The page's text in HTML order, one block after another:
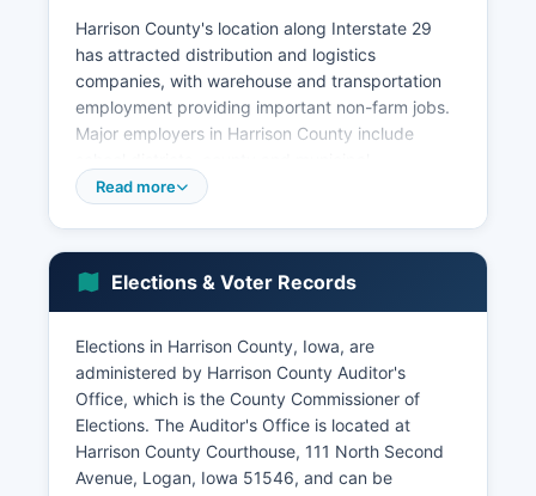
Harrison County's location along Interstate 29
has attracted distribution and logistics
companies, with warehouse and transportation
employment providing important non-farm jobs.
Major employers in Harrison County include
governments, healthcare providers, and
between 2.5% and 4.5% in recent years, with
seasonal variations related to agricultural cycles.
Wind energy development has emerged as a
growing sector, with wind turbines visible across
Harrison County's scene generating renewable
energy and providing lease income to
Read more
Elections & Voter Records
Elections in Harrison County, Iowa, are
administered by Harrison County Auditor's
Office, which is the County Commissioner of
Elections. The Auditor's Office is located at
Harrison County Courthouse, 111 North Second
Avenue, Logan, Iowa 51546, and can be